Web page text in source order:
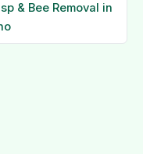
& Bee Removal in